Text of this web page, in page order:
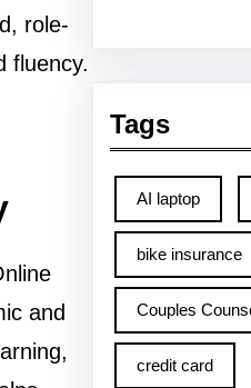
role-
fluency.
and
Tags
AI laptop
bike insurance
Couples
credit card